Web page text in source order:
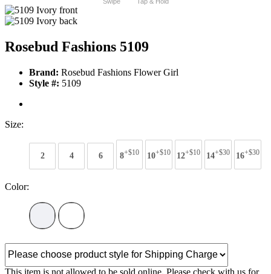
Rosebud Fashions 5109
Brand: Rosebud Fashions Flower Girl
Style #: 5109
Size:
2 4 6 8+$10 10+$10 12+$10 14+$30 16+$30
Color:
This item is not allowed to be sold online. Please check with us for